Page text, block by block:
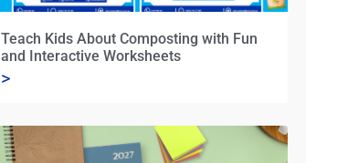
Teach Kids About Composting with Fun
and Interactive Worksheets
>